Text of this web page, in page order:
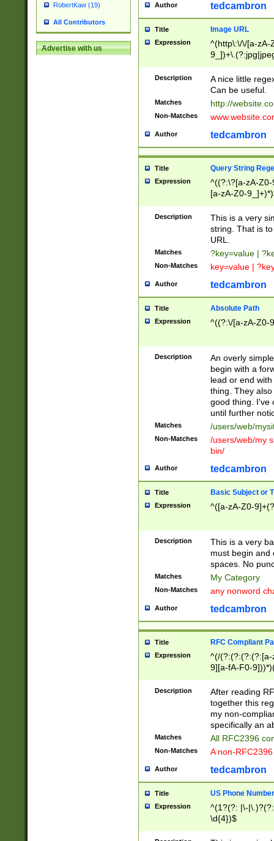
RobertKaw (19)
All Contributors
Advertise with us
Author tedcambron
Title Image URL
Expression
^(http\:\/\/[a-zA-
Description
A nice little
Can be useful.
Matches http://
Non-Matches
Author tedcambron
Title Query String
Expression
^((?:\?[a-zA-
[a-zA-Z0-
Description
This is a very
string. That is
URL.
Matches ?key=value |
Non-Matches key=value |
Author tedcambron
Title Absolute Path
Expression ^((?:\/[a-zA-Z0-
Description
An overly
begin with a
lead or end
thing. They
good thing. I've
until further
Matches /users/web/
Non-Matches
/users/web/my
bin/
Author tedcambron
Title Basic Subject or
Expression ^([a-zA-Z0-
Description
This is a very
must begin and
spaces. No
Matches My Category
Non-Matches any nonword
Author tedcambron
Title RFC Compliant
Expression
^(/(?:(?:(?:(?:[a-
9][a-fA-F0-
(?:%[a-fA-F0-
zA-Z0-9\\-
9]))*))*))*))$
Description
After reading
together this
my non-
specifically an
Matches All RFC2396
Non-Matches A non-
Author tedcambron
Title US Phone Number
Expression
^(1?(?: |\-
\d{4})$